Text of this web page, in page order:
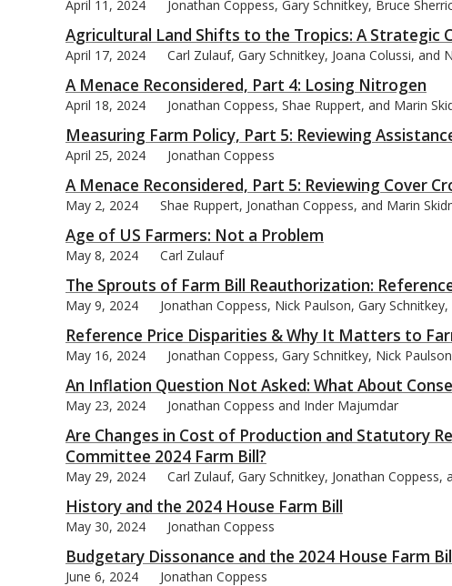
April 11, 2024 Jonathan Coppess, Gary Schnitkey, Bruce
Agricultural Land Shifts to the Tropics: A Strategic
April 17, 2024 Carl Zulauf, Gary Schnitkey, Joana Colussi, and
A Menace Reconsidered, Part 4: Losing Nitrogen
April 18, 2024 Jonathan Coppess, Shae Ruppert, and Marin
Measuring Farm Policy, Part 5: Reviewing
April 25, 2024 Jonathan Coppess
A Menace Reconsidered, Part 5: Reviewing Cover
May 2, 2024 Shae Ruppert, Jonathan Coppess, and Marin
Age of US Farmers: Not a Problem
May 8, 2024 Carl Zulauf
The Sprouts of Farm Bill Reauthorization:
May 9, 2024 Jonathan Coppess, Nick Paulson, Gary
Reference Price Disparities & Why It Matters to
May 16, 2024 Jonathan Coppess, Gary Schnitkey, Nick
An Inflation Question Not Asked: What About
May 23, 2024 Jonathan Coppess and Inder Majumdar
Are Changes in Cost of Production and Statutory
Committee 2024 Farm Bill?
May 29, 2024 Carl Zulauf, Gary Schnitkey, Jonathan Coppess,
History and the 2024 House Farm Bill
May 30, 2024 Jonathan Coppess
Budgetary Dissonance and the 2024 House Farm
June 6, 2024 Jonathan Coppess